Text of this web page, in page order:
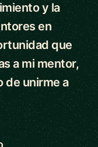
y la
en
que
a mi mentor,
de unirme a